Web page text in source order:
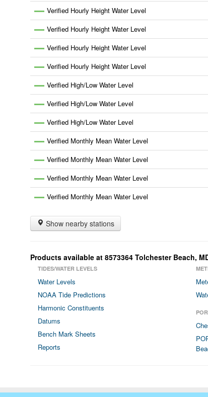
Verified Hourly Height Water Level
Verified Hourly Height Water Level
Verified Hourly Height Water Level
Verified Hourly Height Water Level
Verified High/Low Water Level
Verified High/Low Water Level
Verified High/Low Water Level
Verified Monthly Mean Water Level
Verified Monthly Mean Water Level
Verified Monthly Mean Water Level
Verified Monthly Mean Water Level
Show nearby stations
Products available at 8573364 Tolchester Beach,
TIDES/WATER LEVELS
Water Levels
NOAA Tide Predictions
Harmonic Constituents
Datums
Bench Mark Sheets
Reports